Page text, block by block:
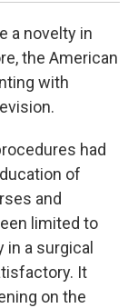
a novelty in
the American
with
had
of
and
limited to
a surgical
It
on the